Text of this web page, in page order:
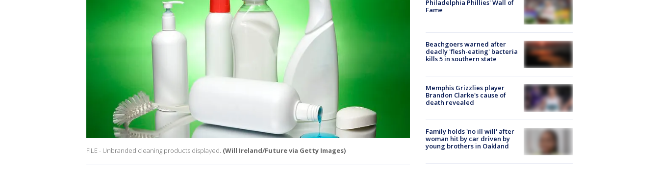
FILE - Unbranded cleaning products displayed. (Will Ireland/Future via Getty Images)
Philadelphia Phillies' Wall of
Fame
Beachgoers warned after
deadly 'flesh-eating' bacteria
kills 5 in southern state
Memphis Grizzlies player
Brandon Clarke's cause of
death revealed
Family holds 'no ill will' after
woman hit by car driven by
young brothers in Oakland